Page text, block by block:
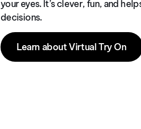
your eyes. It’s clever, fun, and
decisions.
Learn about Virtual Try On